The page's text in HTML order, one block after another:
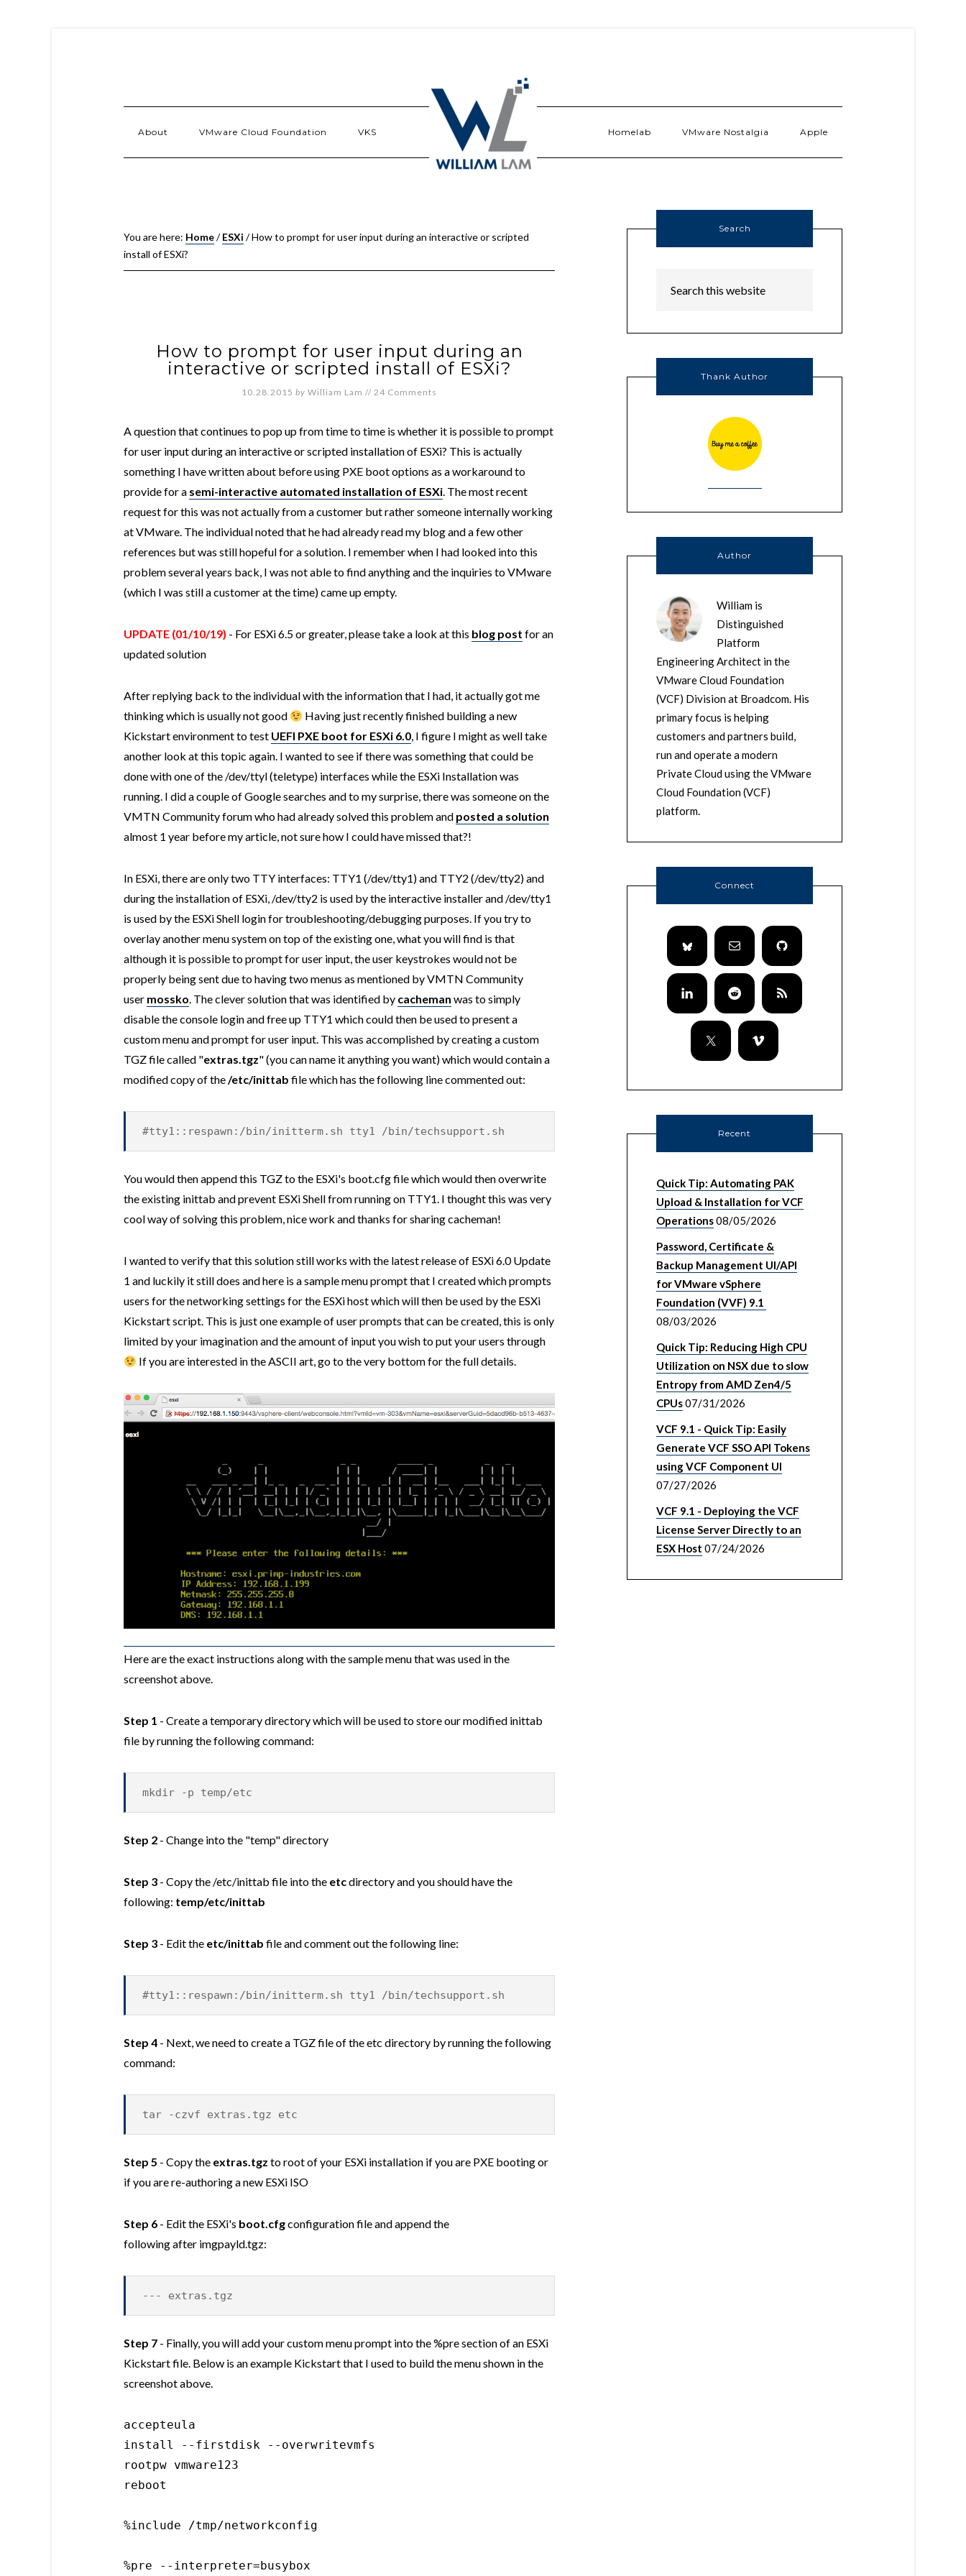
About VMware Cloud Foundation VKS Homelab VMware Nostalgia Apple
You are here: Home/ ESXi /How to prompt for user input during an interactive or scripted
install of ESXi?
How to prompt for user input during an
interactive or scripted install of ESXi?
10.28.2015 by William Lam // 24 Comments
A question that continues to pop up from time to time is whether it is possible to prompt
for user input during an interactive or scripted installation of ESXi? This is actually
something I have written about before using PXE boot options as a workaround to
provide for a semi-interactive automated installation of ESXi. The most recent
request for this was not actually from a customer but rather someone internally working
at VMware. The individual noted that he had already read my blog and a few other
references but was still hopeful for a solution. I remember when I had looked into this
problem several years back, I was not able to find anything and the inquiries to VMware
(which I was still a customer at the time) came up empty.
UPDATE (01/10/19) - For ESXi 6.5 or greater, please take a look at this blog post for an
updated solution
After replying back to the individual with the information that I had, it actually got me
thinking which is usually not good
Having just recently finished building a new
Kickstart environment to test UEFI PXE boot for ESXi 6.0, I figure I might as well take
another look at this topic again. I wanted to see if there was something that could be
done with one of the /dev/ttyl (teletype) interfaces while the ESXi Installation was
running. I did a couple of Google searches and to my surprise, there was someone on the
VMTN Community forum who had already solved this problem and posted a solution
almost 1 year before my article, not sure how I could have missed that?!
In ESXi, there are only two TTY interfaces: TTY1 (/dev/tty1) and TTY2 (/dev/tty2) and
during the installation of ESXi, /dev/tty2 is used by the interactive installer and /dev/tty1
is used by the ESXi Shell login for troubleshooting/debugging purposes. If you try to
overlay another menu system on top of the existing one, what you will find is that
although it is possible to prompt for user input, the user keystrokes would not be
properly being sent due to having two menus as mentioned by VMTN Community
user mossko. The clever solution that was identified by cacheman was to simply
disable the console login and free up TTY1 which could then be used to present a
custom menu and prompt for user input. This was accomplished by creating a custom
TGZ file called "extras.tgz" (you can name it anything you want) which would contain a
modified copy of the/etc/inittab file which has the following line commented out:
#tty1::respawn:/bin/initterm.sh tty1 /bin/techsupport.sh
You would then append this TGZ to the ESXi's boot.cfg file which would then overwrite
the existing inittab and prevent ESXi Shell from running on TTY1. I thought this was very
cool way of solving this problem, nice work and thanks for sharing cacheman!
I wanted to verify that this solution still works with the latest release of ESXi 6.0 Update
1 and luckily it still does and here is a sample menu prompt that I created which prompts
users for the networking settings for the ESXi host which will then be used by the ESXi
Kickstart script. This is just one example of user prompts that can be created, this is only
limited by your imagination and the amount of input you wish to put your users through
If you are interested in the ASCII art, go to the very bottom for the full details.
Here are the exact instructions along with the sample menu that was used in the
screenshot above.
Step 1 - Create a temporary directory which will be used to store our modified inittab
file by running the following command:
mkdir -p temp/etc
Step 2 - Change into the "temp" directory
Step 3 - Copy the /etc/inittab file into the etcdirectory and you should have the
following: temp/etc/inittab
Step 3 - Edit the etc/inittab file and comment out the following line:
#tty1::respawn:/bin/initterm.sh tty1 /bin/techsupport.sh
Step 4 - Next, we need to create a TGZ file of the etc directory by running the following
command:
tar -czvf extras.tgz etc
Step 5 - Copy the extras.tgz to root of your ESXi installation if you are PXE booting or
if you are re-authoring a new ESXi ISO
Step 6 - Edit the ESXi's boot.cfgconfiguration file and append the
following after imgpayld.tgz:
--- extras.tgz
Step 7 - Finally, you will add your custom menu prompt into the %pre section of an ESXi
Kickstart file. Below is an example Kickstart that I used to build the menu shown in the
screenshot above.
accepteula
install --firstdisk --overwritevmfs
rootpw vmware123
reboot
%include /tmp/networkconfig
%pre --interpreter=busybox
Search
Thank Author
Author
William is
Distinguished
Platform
Engineering Architect in the
VMware Cloud Foundation
(VCF) Division at Broadcom. His
primary focus is helping
customers and partners build,
run and operate a modern
Private Cloud using the VMware
Cloud Foundation (VCF)
platform.
Connect
Recent
Quick Tip: Automating PAK
Upload & Installation for VCF
Operations08/05/2026
Password, Certificate &
Backup Management UI/API
for VMware vSphere
Foundation (VVF) 9.1
08/03/2026
Quick Tip: Reducing High CPU
Utilization on NSX due to slow
Entropy from AMD Zen4/5
CPUs07/31/2026
VCF 9.1 - Quick Tip: Easily
Generate VCF SSO API Tokens
using VCF Component UI
07/27/2026
VCF 9.1 - Deploying the VCF
License Server Directly to an
ESX Host 07/24/2026